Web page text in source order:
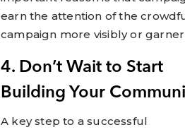
earn the attention of the
campaign more visibly or
4. Don’t Wait to Start
Building Your
A key step to a successful